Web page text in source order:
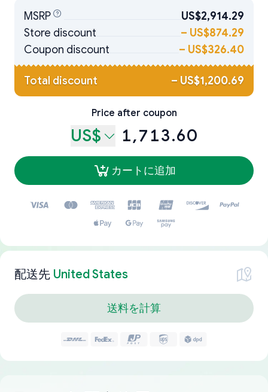
MSRP
US$2,914.29
Store discount
– US$874.29
Coupon discount
– US$326.40
Total discount – US$1,200.69
Price after coupon
US$ 1,713.60
カートに追加
配送先 United States
送料を計算